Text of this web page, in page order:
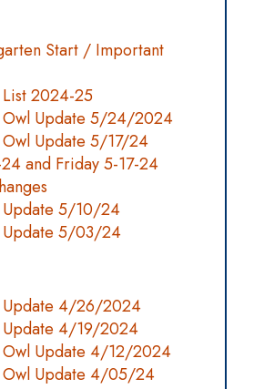
Start / Important
2024-25
Owl Update 5/24/2024
Owl Update 5/17/24
and Friday 5-17-24
Update 5/10/24
Update 5/03/24
Update 4/26/2024
Update 4/19/2024
Owl Update 4/12/2024
Owl Update 4/05/24